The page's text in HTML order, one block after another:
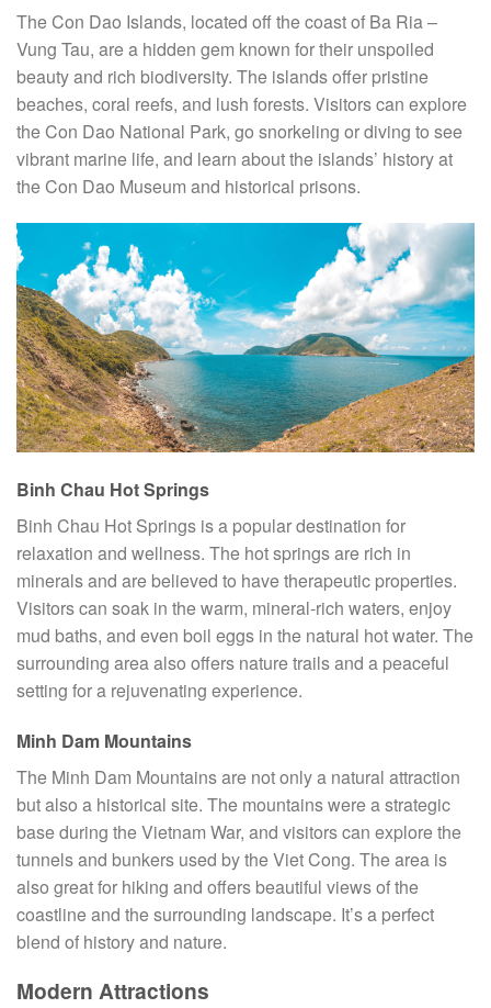
The Con Dao Islands, located off the coast of Ba Ria –
Vung Tau, are a hidden gem known for their unspoiled
beauty and rich biodiversity. The islands offer pristine
beaches, coral reefs, and lush forests. Visitors can explore
the Con Dao National Park, go snorkeling or diving to see
vibrant marine life, and learn about the islands’ history at
the Con Dao Museum and historical prisons.
Binh Chau Hot Springs
Binh Chau Hot Springs is a popular destination for
relaxation and wellness. The hot springs are rich in
minerals and are believed to have therapeutic properties.
Visitors can soak in the warm, mineral-rich waters, enjoy
mud baths, and even boil eggs in the natural hot water. The
surrounding area also offers nature trails and a peaceful
setting for a rejuvenating experience.
Minh Dam Mountains
The Minh Dam Mountains are not only a natural attraction
but also a historical site. The mountains were a strategic
base during the Vietnam War, and visitors can explore the
tunnels and bunkers used by the Viet Cong. The area is
also great for hiking and offers beautiful views of the
coastline and the surrounding landscape. It’s a perfect
blend of history and nature.
Modern Attractions